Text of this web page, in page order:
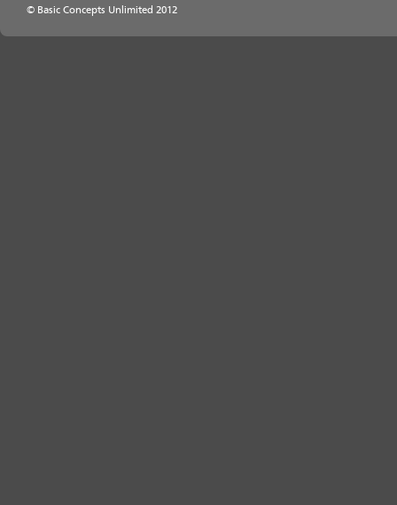
© Basic Concepts Unlimited 2012